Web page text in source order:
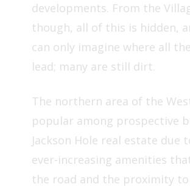
developments. From the
though, all of this is hidden,
can only imagine where all
lead; many are still dirt.
The northern area of the
popular among prospective
Jackson Hole real estate due
ever-increasing amenities
the road and the proximity